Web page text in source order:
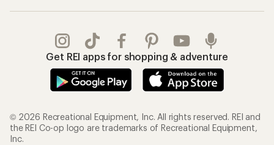
Get REI apps for shopping & adventure
© 2026 Recreational Equipment, Inc. All rights reserved. REI and
the REI Co-op logo are trademarks of Recreational Equipment,
Inc.